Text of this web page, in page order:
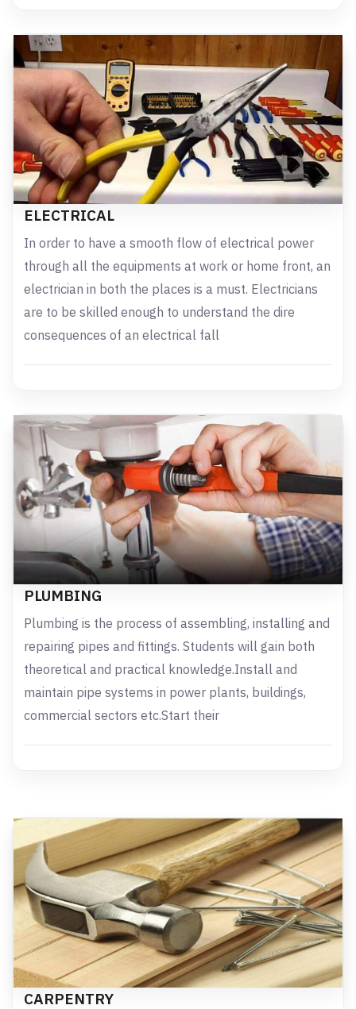
ELECTRICAL
In order to have a smooth flow of electrical power
through all the equipments at work or home front, an
electrician in both the places is a must. Electricians
are to be skilled enough to understand the dire
consequences of an electrical fall
PLUMBING
Plumbing is the process of assembling, installing and
repairing pipes and fittings. Students will gain both
theoretical and practical knowledge.Install and
maintain pipe systems in power plants, buildings,
commercial sectors etc.Start their
CARPENTRY